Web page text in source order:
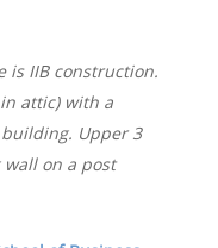
is IIB construction.
attic) with a
Upper 3
on a post